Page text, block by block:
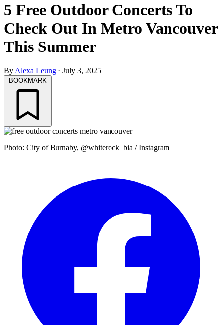
5 Free Outdoor Concerts To
Check Out In Metro Vancouver
This Summer
By Alexa Leung · July 3, 2025
BOOKMARK
Photo: City of Burnaby, @whiterock_bia / Instagram